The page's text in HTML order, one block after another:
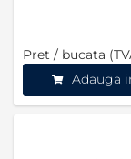
Pret / bucata
Adauga